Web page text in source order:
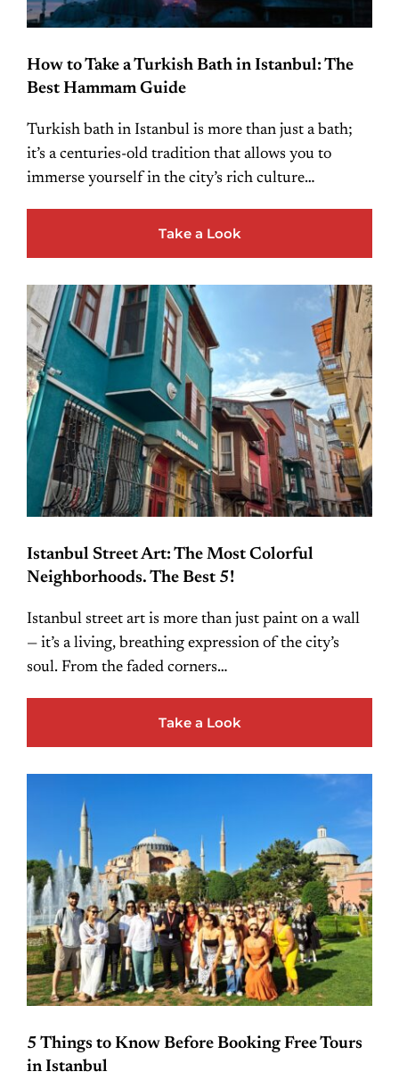
How to Take a Turkish Bath in Istanbul: The
Best Hammam Guide
Turkish bath in Istanbul is more than just a bath;
it’s a centuries-old tradition that allows you to
immerse yourself in the city’s rich culture…
Take a Look
Istanbul Street Art: The Most Colorful
Neighborhoods. The Best 5!
Istanbul street art is more than just paint on a wall
— it’s a living, breathing expression of the city’s
soul. From the faded corners…
Take a Look
5 Things to Know Before Booking Free Tours
in Istanbul